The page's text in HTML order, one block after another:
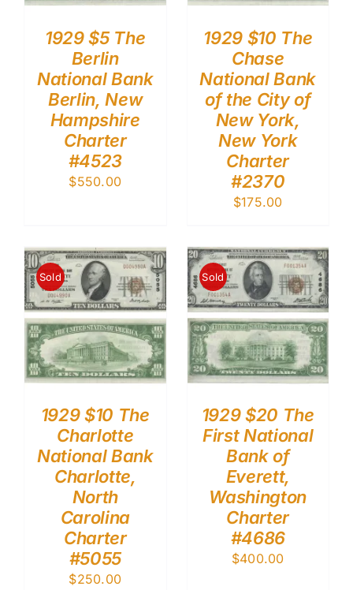
1929 $5 The
Berlin
National Bank
Berlin, New
Hampshire
Charter
#4523
$550.00
1929 $10 The
Chase
National Bank
of the City of
New York,
New York
Charter
#2370
$175.00
Sold
1929 $10 The
Charlotte
National Bank
Charlotte,
North
Carolina
Charter
#5055
$250.00
Sold
1929 $20 The
First National
Bank of
Everett,
Washington
Charter
#4686
$400.00